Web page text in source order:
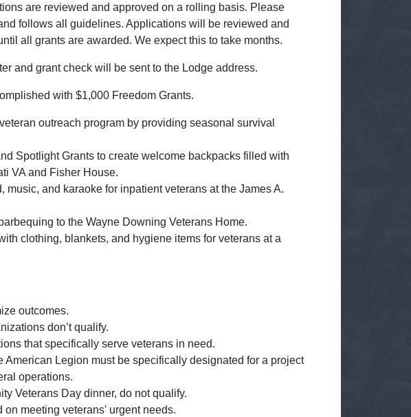
are reviewed and approved on a rolling basis. Please
follows all guidelines. Applications will be reviewed and
all grants are awarded. We expect this to take months.
and grant check will be sent to the Lodge address.
with $1,000 Freedom Grants.
outreach program by providing seasonal survival
Spotlight Grants to create welcome backpacks filled with
VA and Fisher House.
and karaoke for inpatient veterans at the James A.
to the Wayne Downing Veterans Home.
clothing, blankets, and hygiene items for veterans at a
outcomes.
don’t qualify.
that specifically serve veterans in need.
Legion must be specifically designated for a project
operations.
Veterans Day dinner, do not qualify.
meeting veterans' urgent needs.